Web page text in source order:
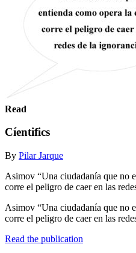
Read
Cíentifics
By Pilar Jarque
Asimov “Una ciudadanía que no
corre el peligro de caer en las
Asimov “Una ciudadanía que no
corre el peligro de caer en las
Read the publication